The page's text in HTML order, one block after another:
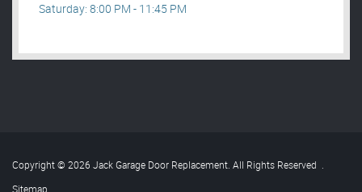
Saturday: 8:00 PM - 11:45 PM
Copyright © 2026 Jack Garage Door Replacement. All Rights Reserved .
Sitemap